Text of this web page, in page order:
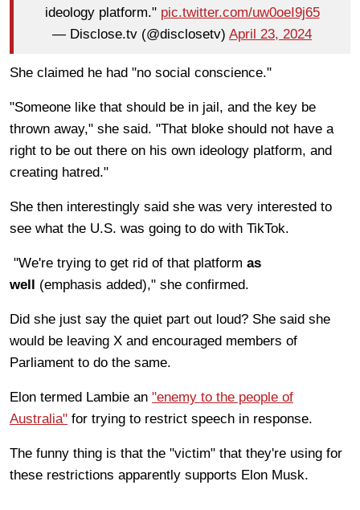
ideology platform." pic.twitter.com/uw0oeI9j65
— Disclose.tv (@disclosetv) April 23, 2024
She claimed he had "no social conscience."
"Someone like that should be in jail, and the key be
thrown away," she said. "That bloke should not have a
right to be out there on his own ideology platform, and
creating hatred."
She then interestingly said she was very interested to
see what the U.S. was going to do with TikTok.
"We're trying to get rid of that platform as
well (emphasis added)," she confirmed.
Did she just say the quiet part out loud? She said she
would be leaving X and encouraged members of
Parliament to do the same.
Elon termed Lambie an "enemy to the people of
Australia" for trying to restrict speech in response.
The funny thing is that the "victim" that they're using for
these restrictions apparently supports Elon Musk.